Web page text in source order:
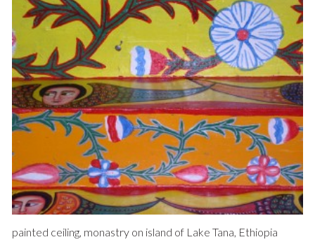
painted ceiling, monastry on island of Lake Tana, Ethiopia